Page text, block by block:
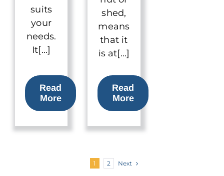
suits
your
needs.
It[...]
Read
More
shed,
means
that it
is at[...]
Read
More
1 2 Next